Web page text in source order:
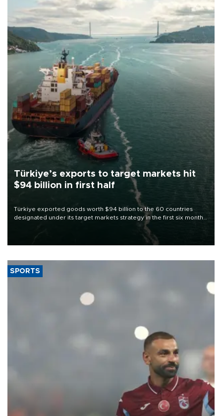
Türkiye’s exports to target markets hit
$94 billion in first half
Türkiye exported goods worth $94 billion to the 60 countries
designated under its target markets strategy in the first six months
of 2026, as part of efforts to diversify export destinations and
SPORTS